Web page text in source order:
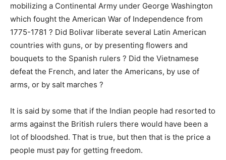
mobilizing a Continental Army under George Washington
which fought the American War of Independence from
1775-1781 ? Did Bolivar liberate several Latin American
countries with guns, or by presenting flowers and
bouquets to the Spanish rulers ? Did the Vietnamese
defeat the French, and later the Americans, by use of
arms, or by salt marches ?
It is said by some that if the Indian people had resorted to
arms against the British rulers there would have been a
lot of bloodshed. That is true, but then that is the price a
people must pay for getting freedom.